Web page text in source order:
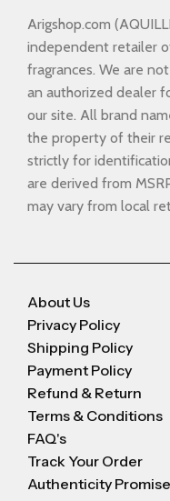
Arigshop.com
independent retailer
fragrances. We are
an authorized dealer
our site. All brand
the property of their
strictly for
are derived from
may vary from local
About Us
Privacy Policy
Shipping Policy
Payment Policy
Refund & Return
Terms & Conditions
FAQ's
Track Your Order
Authenticity Promise